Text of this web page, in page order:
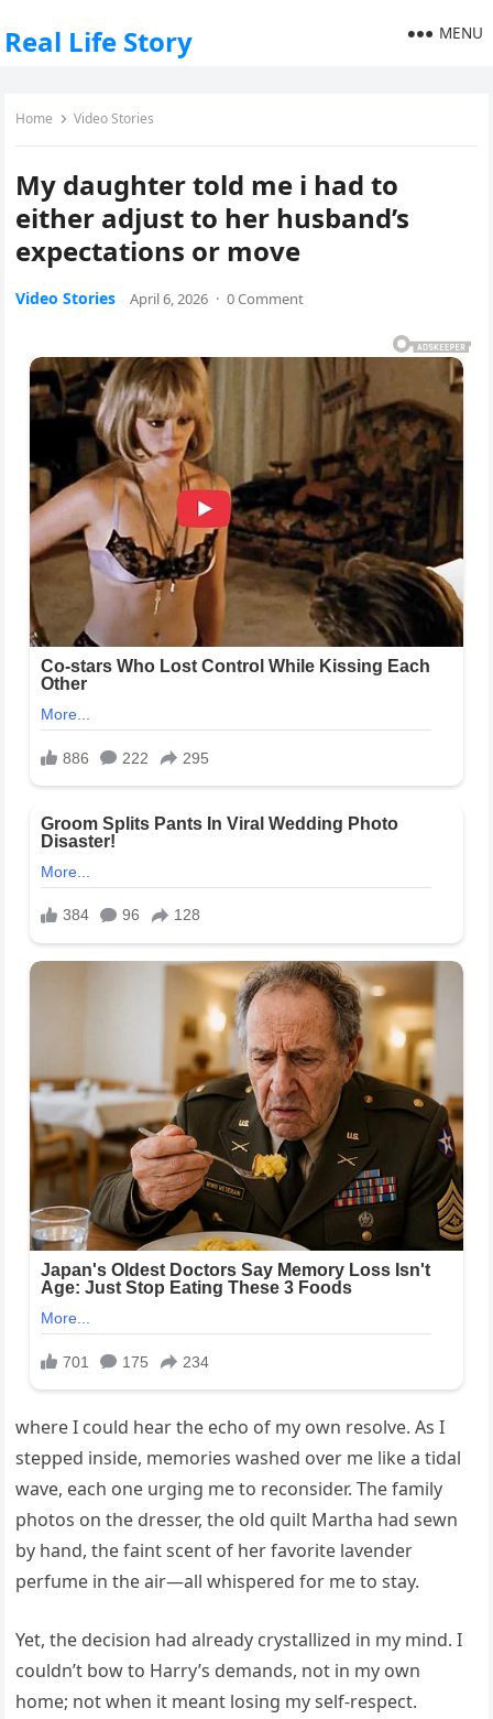
Real Life Story MENU
Home Video Stories
My daughter told me i had to
either adjust to her husband’s
expectations or move
Video Stories April 6, 2026 · 0 Comment
where I could hear the echo of my own resolve. As I
stepped inside, memories washed over me like a tidal
wave, each one urging me to reconsider. The family
photos on the dresser, the old quilt Martha had sewn
by hand, the faint scent of her favorite lavender
perfume in the air—all whispered for me to stay.
Yet, the decision had already crystallized in my mind. I
couldn’t bow to Harry’s demands, not in my own
home; not when it meant losing my self-respect.